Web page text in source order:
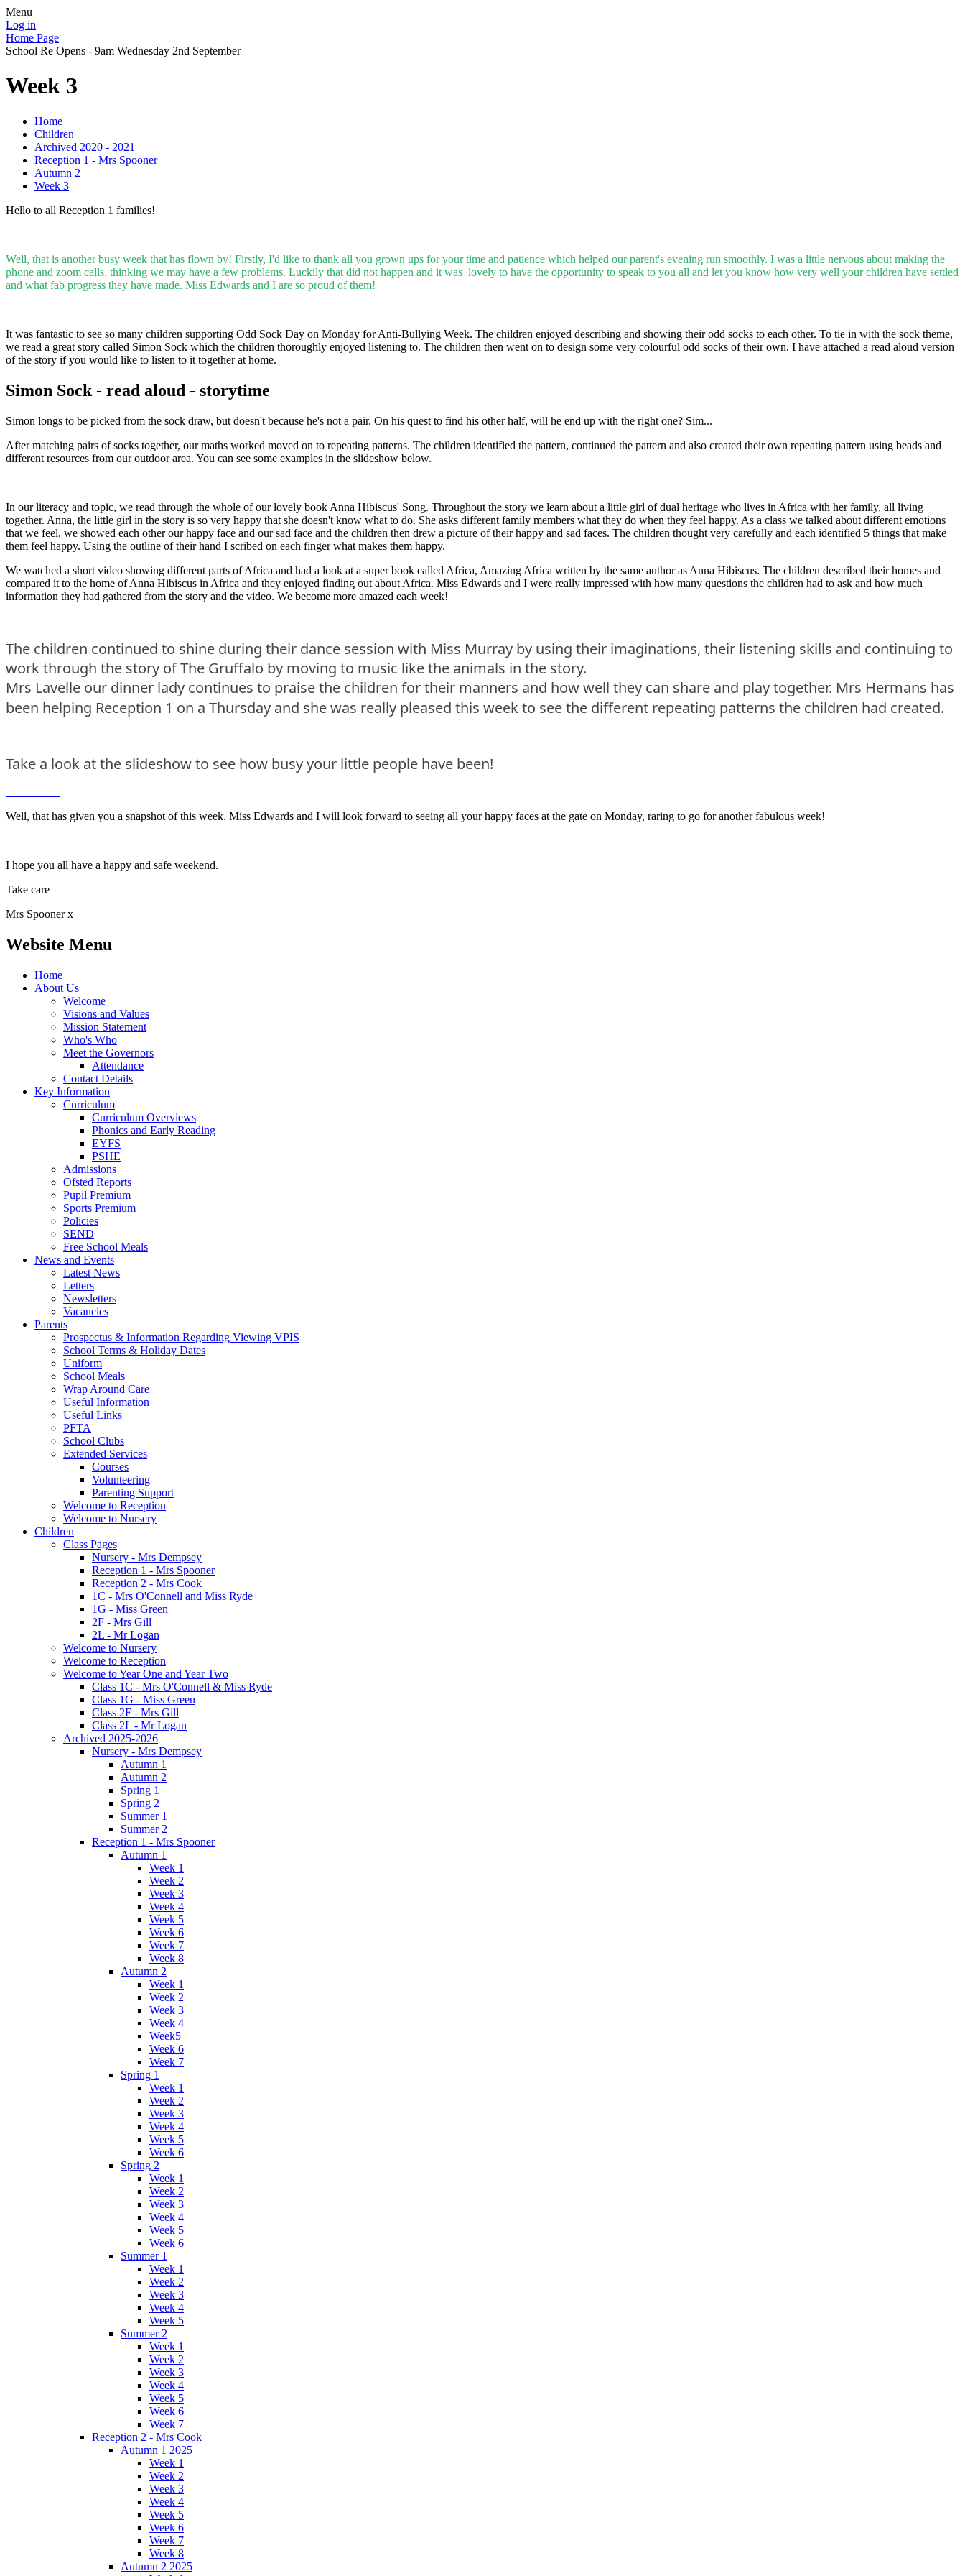
Menu
Log in
Home Page
School Re Opens - 9am Wednesday 2nd September
Week 3
Home
Children
Archived 2020 - 2021
Reception 1 - Mrs Spooner
Autumn 2
Week 3
Hello to all Reception 1 families!
Well, that is another busy week that has flown by! Firstly, I'd like to thank all you grown ups for your time and patience which helped our parent's evening run smoothly. I was a little nervous about making the
phone and zoom calls, thinking we may have a few problems. Luckily that did not happen and it was lovely to have the opportunity to speak to you all and let you know how very well your children have settled
and what fab progress they have made. Miss Edwards and I are so proud of them!
It was fantastic to see so many children supporting Odd Sock Day on Monday for Anti-Bullying Week. The children enjoyed describing and showing their odd socks to each other. To tie in with the sock theme,
we read a great story called Simon Sock which the children thoroughly enjoyed listening to. The children then went on to design some very colourful odd socks of their own. I have attached a read aloud version
of the story if you would like to listen to it together at home.
Simon Sock - read aloud - storytime
Simon longs to be picked from the sock draw, but doesn't because he's not a pair. On his quest to find his other half, will he end up with the right one? Sim...
After matching pairs of socks together, our maths worked moved on to repeating patterns. The children identified the pattern, continued the pattern and also created their own repeating pattern using beads and
different resources from our outdoor area. You can see some examples in the slideshow below.
In our literacy and topic, we read through the whole of our lovely book Anna Hibiscus' Song. Throughout the story we learn about a little girl of dual heritage who lives in Africa with her family, all living
together. Anna, the little girl in the story is so very happy that she doesn't know what to do. She asks different family members what they do when they feel happy. As a class we talked about different emotions
that we feel, we showed each other our happy face and our sad face and the children then drew a picture of their happy and sad faces. The children thought very carefully and each identified 5 things that make
them feel happy. Using the outline of their hand I scribed on each finger what makes them happy.
We watched a short video showing different parts of Africa and had a look at a super book called Africa, Amazing Africa written by the same author as Anna Hibiscus. The children described their homes and
compared it to the home of Anna Hibiscus in Africa and they enjoyed finding out about Africa. Miss Edwards and I were really impressed with how many questions the children had to ask and how much
information they had gathered from the story and the video. We become more amazed each week!
The children continued to shine during their dance session with Miss Murray by using their imaginations, their listening skills and continuing to
work through the story of The Gruffalo by moving to music like the animals in the story.
Mrs Lavelle our dinner lady continues to praise the children for their manners and how well they can share and play together. Mrs Hermans has
been helping Reception 1 on a Thursday and she was really pleased this week to see the different repeating patterns the children had created.
Take a look at the slideshow to see how busy your little people have been!
Well, that has given you a snapshot of this week. Miss Edwards and I will look forward to seeing all your happy faces at the gate on Monday, raring to go for another fabulous week!
I hope you all have a happy and safe weekend.
Take care
Mrs Spooner x
Website Menu
Home
About Us
Welcome
Visions and Values
Mission Statement
Who's Who
Meet the Governors
Attendance
Contact Details
Key Information
Curriculum
Curriculum Overviews
Phonics and Early Reading
EYFS
PSHE
Admissions
Ofsted Reports
Pupil Premium
Sports Premium
Policies
SEND
Free School Meals
News and Events
Latest News
Letters
Newsletters
Vacancies
Parents
Prospectus & Information Regarding Viewing VPIS
School Terms & Holiday Dates
Uniform
School Meals
Wrap Around Care
Useful Information
Useful Links
PFTA
School Clubs
Extended Services
Courses
Volunteering
Parenting Support
Welcome to Reception
Welcome to Nursery
Children
Class Pages
Nursery - Mrs Dempsey
Reception 1 - Mrs Spooner
Reception 2 - Mrs Cook
1C - Mrs O'Connell and Miss Ryde
1G - Miss Green
2F - Mrs Gill
2L - Mr Logan
Welcome to Nursery
Welcome to Reception
Welcome to Year One and Year Two
Class 1C - Mrs O'Connell & Miss Ryde
Class 1G - Miss Green
Class 2F - Mrs Gill
Class 2L - Mr Logan
Archived 2025-2026
Nursery - Mrs Dempsey
Autumn 1
Autumn 2
Spring 1
Spring 2
Summer 1
Summer 2
Reception 1 - Mrs Spooner
Autumn 1
Week 1
Week 2
Week 3
Week 4
Week 5
Week 6
Week 7
Week 8
Autumn 2
Week 1
Week 2
Week 3
Week 4
Week5
Week 6
Week 7
Spring 1
Week 1
Week 2
Week 3
Week 4
Week 5
Week 6
Spring 2
Week 1
Week 2
Week 3
Week 4
Week 5
Week 6
Summer 1
Week 1
Week 2
Week 3
Week 4
Week 5
Summer 2
Week 1
Week 2
Week 3
Week 4
Week 5
Week 6
Week 7
Reception 2 - Mrs Cook
Autumn 1 2025
Week 1
Week 2
Week 3
Week 4
Week 5
Week 6
Week 7
Week 8
Autumn 2 2025